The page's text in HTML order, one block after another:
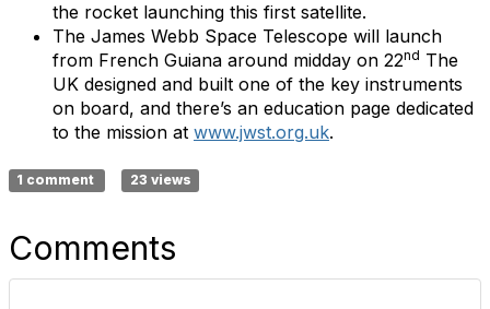
the rocket launching this first satellite.
The James Webb Space Telescope will launch
from French Guiana around midday on 22nd The
UK designed and built one of the key instruments
on board, and there’s an education page dedicated
to the mission at www.jwst.org.uk.
1 comment 23 views
Comments